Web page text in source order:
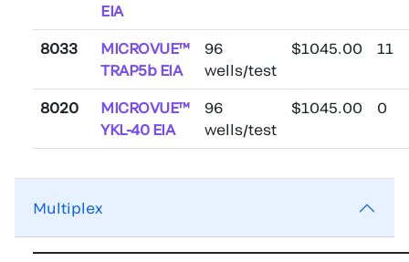
EIA
8033
MICROVUE™
TRAP5b EIA
96
wells/test
$1045.00 11
8020
MICROVUE™
YKL-40 EIA
96
wells/test
$1045.00 0
Multiplex